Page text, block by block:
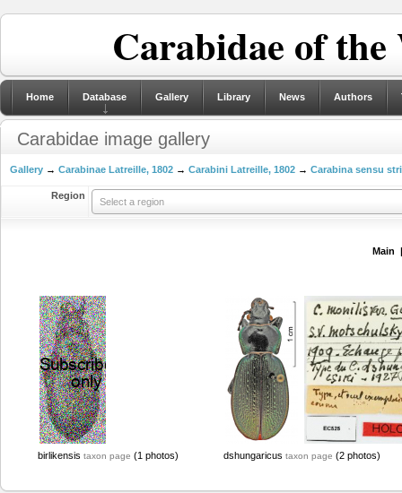
Carabidae of
Home Database Gallery Library News Authors
Carabidae image gallery
Gallery → Carabinae Latreille, 1802 → Carabini Latreille, 1802 → Carabina sensu
Region
Select a region
birlikensis taxon page (1 photos) dshungaricus taxon page (2 photos)